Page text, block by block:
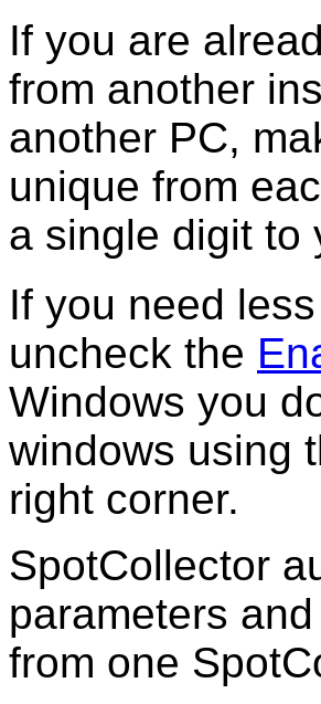
If you are
from another
another PC,
unique from
a single digit to
If you need
uncheck the
Windows you
windows using
right corner.
SpotCollector
parameters
from one